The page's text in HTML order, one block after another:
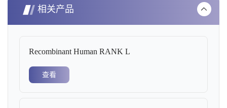
相关产品
Recombinant Human RANK L
查看